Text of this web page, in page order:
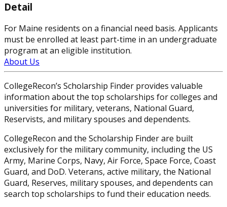
Detail
For Maine residents on a financial need basis. Applicants
must be enrolled at least part-time in an undergraduate
program at an eligible institution.
About Us
CollegeRecon’s Scholarship Finder provides valuable
information about the top scholarships for colleges and
universities for military, veterans, National Guard,
Reservists, and military spouses and dependents.
CollegeRecon and the Scholarship Finder are built
exclusively for the military community, including the US
Army, Marine Corps, Navy, Air Force, Space Force, Coast
Guard, and DoD. Veterans, active military, the National
Guard, Reserves, military spouses, and dependents can
search top scholarships to fund their education needs.